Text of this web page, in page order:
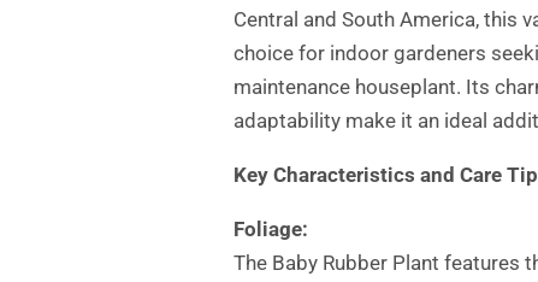
Central and South America, this
choice for indoor gardeners
maintenance houseplant. Its
adaptability make it an ideal
Key Characteristics and Care
Foliage:
The Baby Rubber Plant features